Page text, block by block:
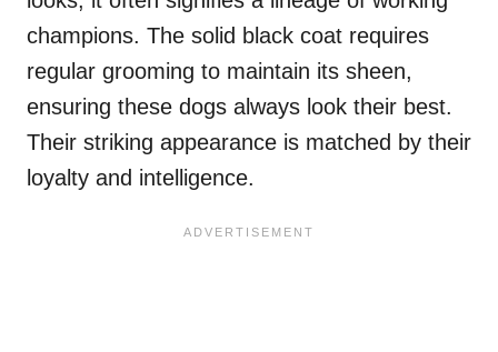
champions. The solid black coat requires
regular grooming to maintain its sheen,
ensuring these dogs always look their best.
Their striking appearance is matched by their
loyalty and intelligence.